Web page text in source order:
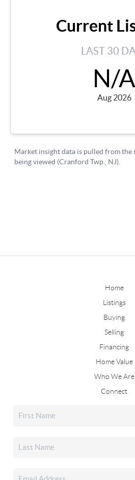
Home
Listings
Buying
Selling
Financing
Home Value
Who We Are
Connect